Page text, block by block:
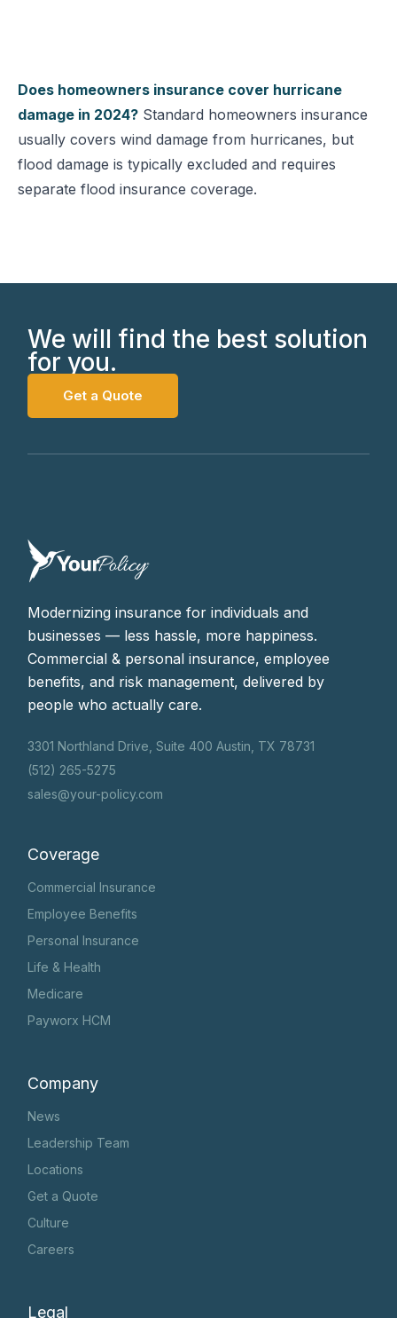
Does homeowners insurance cover hurricane
damage in 2024? Standard homeowners insurance
usually covers wind damage from hurricanes, but
flood damage is typically excluded and requires
separate flood insurance coverage.
We will find the best solution
for you.
Get a Quote
Modernizing insurance for individuals and
businesses — less hassle, more happiness.
Commercial & personal insurance, employee
benefits, and risk management, delivered by
people who actually care.
3301 Northland Drive, Suite 400 Austin, TX 78731
(512) 265-5275
sales@your-policy.com
Coverage
Commercial Insurance
Employee Benefits
Personal Insurance
Life & Health
Medicare
Payworx HCM
Company
News
Leadership Team
Locations
Get a Quote
Culture
Careers
Legal